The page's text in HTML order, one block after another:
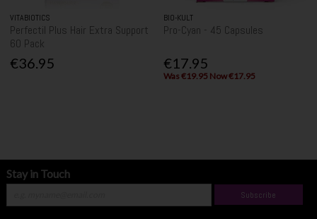
VITABIOTICS
Perfectil Plus Hair Extra Support
60 Pack
€36.95
BIO-KULT
Pro-Cyan - 45 Capsules
€17.95
Was €19.95 Now €17.95
Stay in Touch
Subscribe